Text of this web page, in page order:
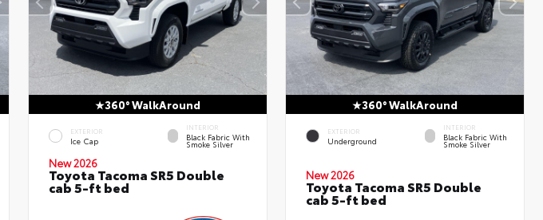
360° WalkAround
EXTERIOR
Ice Cap
INTERIOR
Black Fabric With
Smoke Silver
New 2026
Toyota Tacoma SR5 Double
cab 5-ft bed
360° WalkAround
EXTERIOR
Underground
INTERIOR
Black Fabric With
Smoke Silver
New 2026
Toyota Tacoma SR5 Double
cab 5-ft bed